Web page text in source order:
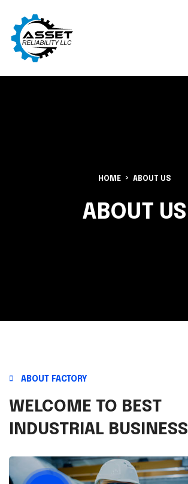
HOME ABOUT US
ABOUT US
ABOUT FACTORY
WELCOME TO BEST
INDUSTRIAL BUSINESS